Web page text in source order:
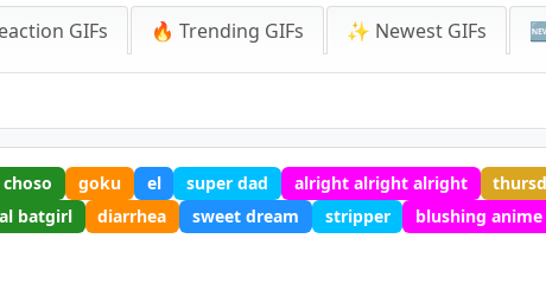
GIFs 🔥 Trending GIFs ✨ Newest GIFs
choso goku el super dad alright alright alright
batgirl diarrhea sweet dream stripper blushing